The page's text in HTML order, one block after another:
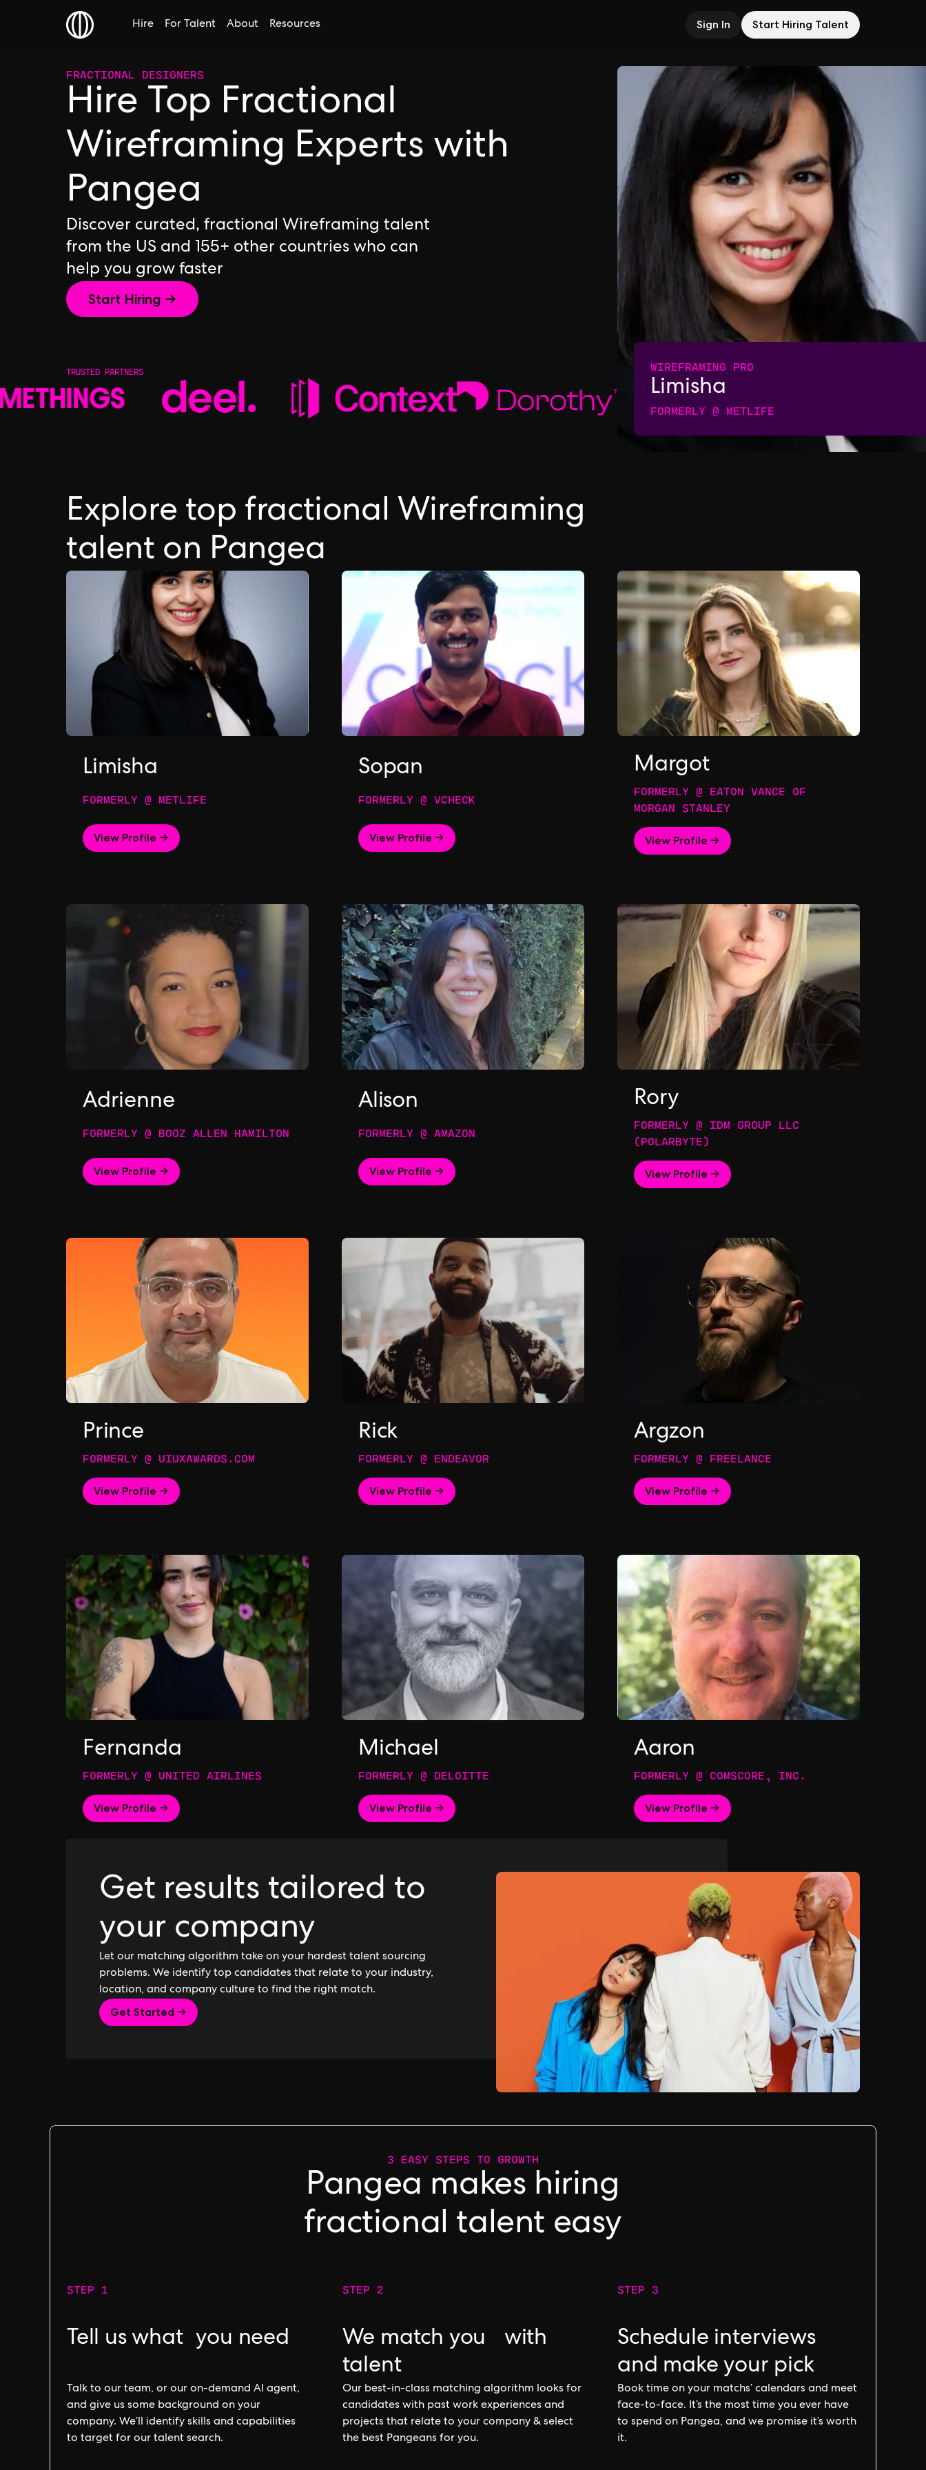
Hire For Talent About Resources Sign In Start Hiring Talent
FRACTIONAL DESIGNERS
Hire Top Fractional
Wireframing Experts with
Pangea
Discover curated, fractional Wireframing talent
from the US and 155+ other countries who can
help you grow faster
Start Hiring →
WIREFRAMING PRO
Limisha
FORMERLY @ METLIFE
TRUSTED PARTNERS
Explore top fractional Wireframing
talent on Pangea
Limisha
FORMERLY @ METLIFE
View Profile →
Sopan
FORMERLY @ VCHECK
View Profile →
Margot
FORMERLY @ EATON VANCE OF
MORGAN STANLEY
View Profile →
Adrienne
FORMERLY @ BOOZ ALLEN HAMILTON
View Profile →
Alison
FORMERLY @ AMAZON
View Profile →
Rory
FORMERLY @ IDM GROUP LLC
(POLARBYTE)
View Profile →
Prince
FORMERLY @ UIUXAWARDS.COM
View Profile →
Rick
FORMERLY @ ENDEAVOR
View Profile →
Argzon
FORMERLY @ FREELANCE
View Profile →
Fernanda
FORMERLY @ UNITED AIRLINES
View Profile →
Michael
FORMERLY @ DELOITTE
View Profile →
Aaron
FORMERLY @ COMSCORE, INC.
View Profile →
Get results tailored to
your company
Let our matching algorithm take on your hardest talent sourcing
problems. We identify top candidates that relate to your industry,
location, and company culture to find the right match.
Get Started →
3 EASY STEPS TO GROWTH
Pangea makes hiring
fractional talent easy
STEP 1
Tell us what you need
Talk to our team, or our on-demand AI agent,
and give us some background on your
company. We’ll identify skills and capabilities
to target for our talent search.
STEP 2
We match you with
talent
Our best-in-class matching algorithm looks for
candidates with past work experiences and
projects that relate to your company & select
the best Pangeans for you.
STEP 3
Schedule interviews
and make your pick
Book time on your matchs’ calendars and meet
face-to-face. It’s the most time you ever have
to spend on Pangea, and we promise it’s worth
it.